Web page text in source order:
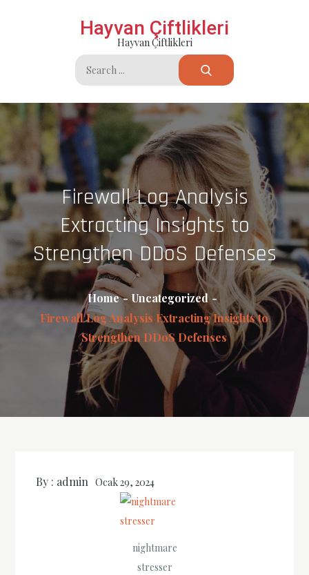
Hayvan Çiftlikleri
Hayvan Çiftlikleri
Search
for:
Firewall Log Analysis
Extracting Insights to
Strengthen DDoS Defenses
Home
Uncategorized
Firewall Log Analysis Extracting Insights to
Strengthen DDoS Defenses
By : admin Ocak 29, 2024
nightmare
stresser